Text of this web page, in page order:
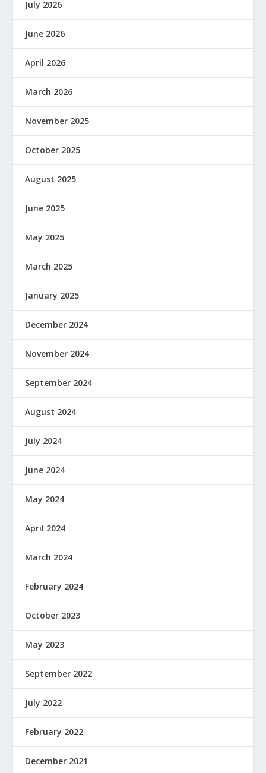
July 2026
June 2026
April 2026
March 2026
November 2025
October 2025
August 2025
June 2025
May 2025
March 2025
January 2025
December 2024
November 2024
September 2024
August 2024
July 2024
June 2024
May 2024
April 2024
March 2024
February 2024
October 2023
May 2023
September 2022
July 2022
February 2022
December 2021